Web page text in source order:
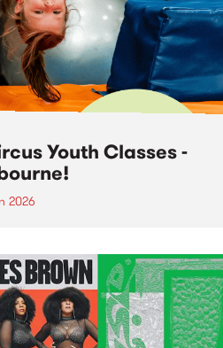
Youth Classes -
2026